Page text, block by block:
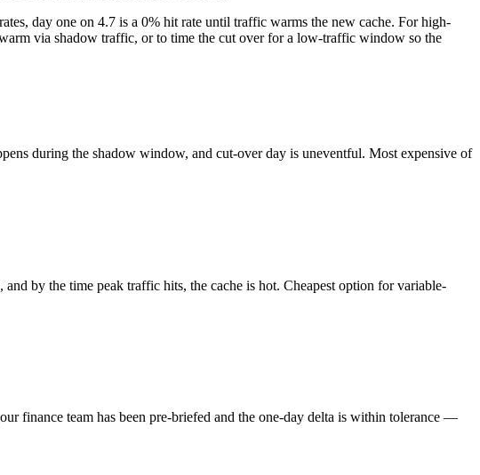
day one on 4.7 is a 0% hit rate until traffic warms the new cache. For high-
via shadow traffic, or to time the cut over for a low-traffic window so the
during the shadow window, and cut-over day is uneventful. Most expensive of
by the time peak traffic hits, the cache is hot. Cheapest option for variable-
finance team has been pre-briefed and the one-day delta is within tolerance —